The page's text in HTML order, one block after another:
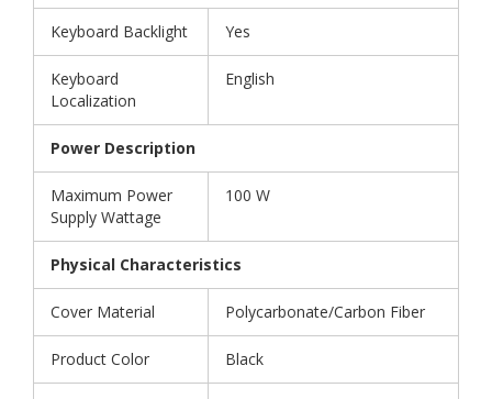
Keyboard Backlight Yes
Keyboard
Localization
English
Power Description
Maximum Power
Supply Wattage
100 W
Physical Characteristics
Cover Material Polycarbonate/Carbon Fiber
Product Color Black